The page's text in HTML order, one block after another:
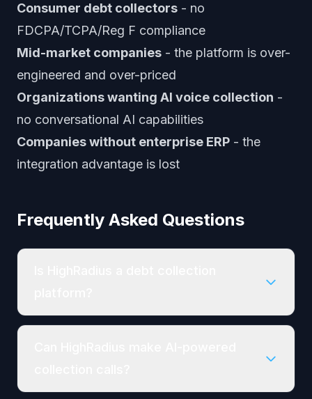
Consumer debt collectors - no
FDCPA/TCPA/Reg F compliance
Mid-market companies - the platform is over-
engineered and over-priced
Organizations wanting AI voice collection -
no conversational AI capabilities
Companies without enterprise ERP - the
integration advantage is lost
Frequently Asked Questions